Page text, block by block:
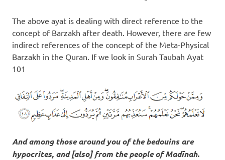
The above ayat is dealing with direct reference to the
concept of Barzakh after death. However, there are few
indirect references of the concept of the Meta-Physical
Barzakh in the Quran. If we look in Surah Taubah Ayat
101
And among those around you of the bedouins are
hypocrites, and [also] from the people of Madīnah.